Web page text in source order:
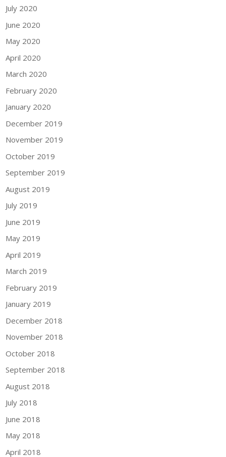
July 2020
June 2020
May 2020
April 2020
March 2020
February 2020
January 2020
December 2019
November 2019
October 2019
September 2019
August 2019
July 2019
June 2019
May 2019
April 2019
March 2019
February 2019
January 2019
December 2018
November 2018
October 2018
September 2018
August 2018
July 2018
June 2018
May 2018
April 2018